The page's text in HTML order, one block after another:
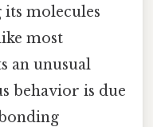
its molecules
most
an unusual
behavior is due